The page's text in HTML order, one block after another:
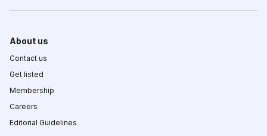
About us
Contact us
Get listed
Membership
Careers
Editorial Guidelines